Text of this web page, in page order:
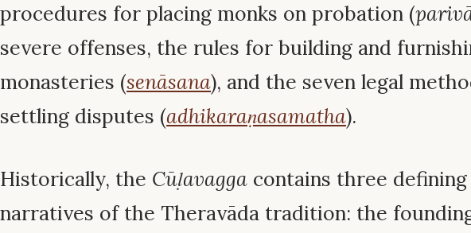
procedures for placing monks on probation (
severe offenses, the rules for building and
monasteries (senāsana), and the seven legal
settling disputes (adhikaraṇasamatha).
Historically, the Cūḷavagga contains three defining
narratives of the Theravāda tradition: the